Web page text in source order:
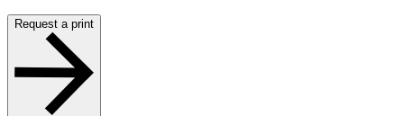
Request a print